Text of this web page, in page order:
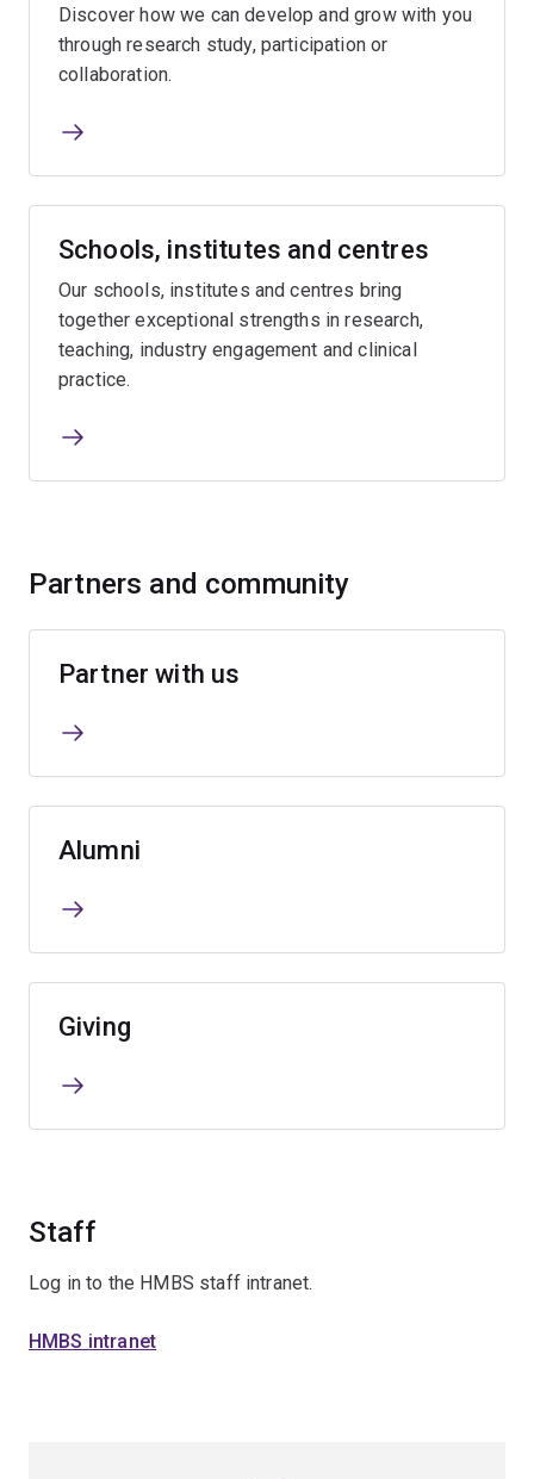
Discover how we can develop and grow with you
through research study, participation or
collaboration.
Schools, institutes and centres
Our schools, institutes and centres bring
together exceptional strengths in research,
teaching, industry engagement and clinical
practice.
Partners and community
Partner with us
Alumni
Giving
Staff
Log in to the HMBS staff intranet.
HMBS intranet